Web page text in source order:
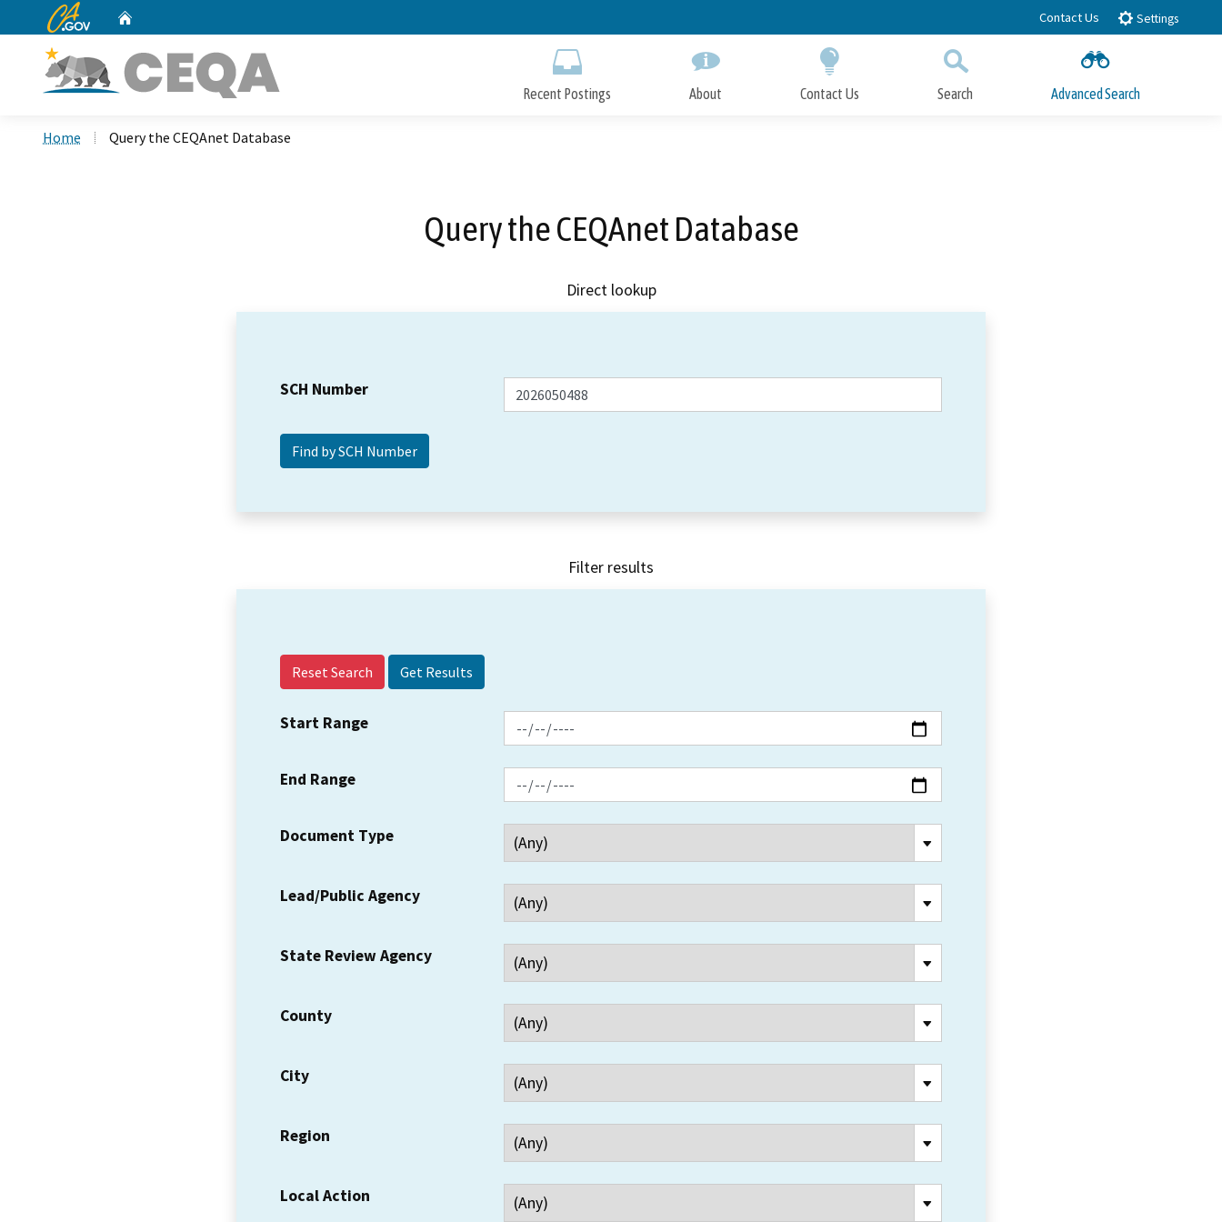
to
CA.gov Contact Us Settings
Recent Postings About Contact Us Search Advanced Search
Home Query the CEQAnet Database
Query the CEQAnet Database
Direct lookup
SCH Number
Filter results
Reset Search
Start Range
End Range
Document Type
Lead/Public Agency
State Review Agency
County
City
Region
Local Action